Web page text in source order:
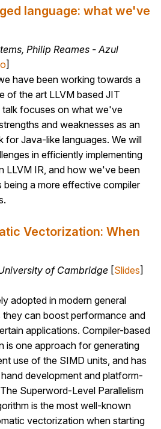
language: what we've
Philip Reames - Azul
]
have been working towards a
of the art LLVM based JIT
talk focuses on what we've
and weaknesses as an
for Java-like languages. We will
in efficiently implementing
LLVM IR, and how we've been
a more effective compiler
Vectorization: When
of Cambridge [Slides]
adopted in modern general
can boost performance and
applications. Compiler-based
is one approach for generating
use of the SIMD units, and has
development and platform-
Superword-Level Parallelism
is the most well-known
vectorization when starting